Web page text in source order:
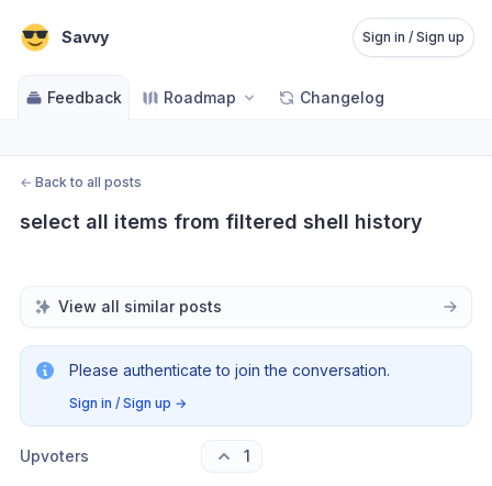
Savvy Sign in / Sign up
Feedback Roadmap Changelog
← Back to all posts
select all items from filtered shell history
View all similar posts
Please authenticate to join the conversation.
Sign in / Sign up →
Upvoters 1